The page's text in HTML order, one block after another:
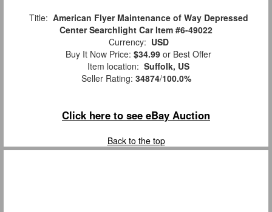
Title: American Flyer Maintenance of Way Depressed
Center Searchlight Car Item #6-49022
Currency: USD
Buy It Now Price: $34.99 or Best Offer
Item location: Suffolk, US
Seller Rating: 34874/100.0%
Click here to see eBay Auction
Back to the top